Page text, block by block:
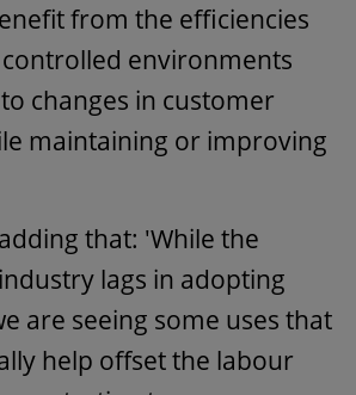
from the efficiencies
environments
changes in customer
maintaining or improving
that: 'While the
lags in adopting
are seeing some uses that
help offset the labour